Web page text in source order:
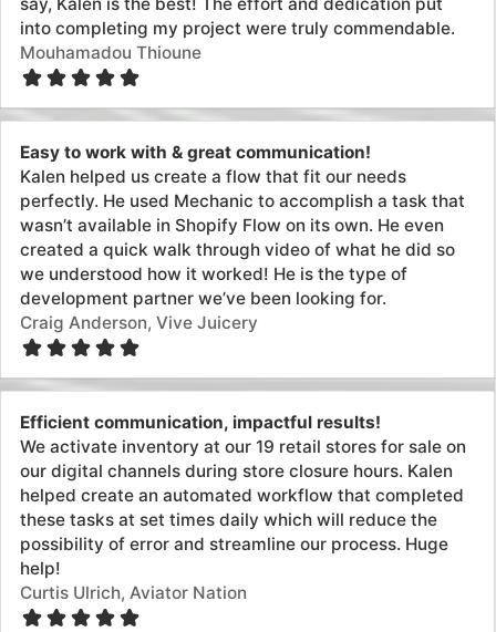
Efficient communication, impactful results!
We activate inventory at our 19 retail stores for sale on
our digital channels during store closure hours. Kalen
helped create an automated workflow that completed
these tasks at set times daily which will reduce the
help!
Curtis Ulrich, Aviator Nation
Very prompt and knowledgeable
Kalen was very prompt and knowledgeable. He made
quick work of an issue I was having sending order
information to fulfillment partners automatically. Went
above and beyond to help in other areas of automation
as well.